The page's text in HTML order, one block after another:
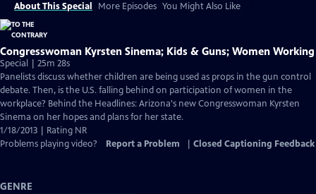
About This Special More Episodes You Might Also Like
Congresswoman Kyrsten Sinema; Kids & Guns; Women Working
Special | 25m 28s
Panelists discuss whether children are being used as props in the gun control
debate. Then, is the U.S. falling behind on participation of women in the
workplace? Behind the Headlines: Arizona's new Congresswoman Kyrsten
Sinema on her hopes and plans for her state.
1/18/2013 | Rating NR
Problems playing video?
Report a Problem Closed Captioning Feedback
GENRE